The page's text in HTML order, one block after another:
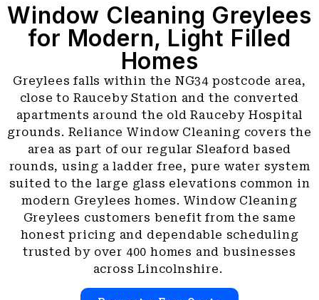
Window Cleaning Greylees
for Modern, Light Filled
Homes
Greylees falls within the NG34 postcode area,
close to Rauceby Station and the converted
apartments around the old Rauceby Hospital
grounds. Reliance Window Cleaning covers the
area as part of our regular Sleaford based
rounds, using a ladder free, pure water system
suited to the large glass elevations common in
modern Greylees homes. Window Cleaning
Greylees customers benefit from the same
honest pricing and dependable scheduling
trusted by over 400 homes and businesses
across Lincolnshire.